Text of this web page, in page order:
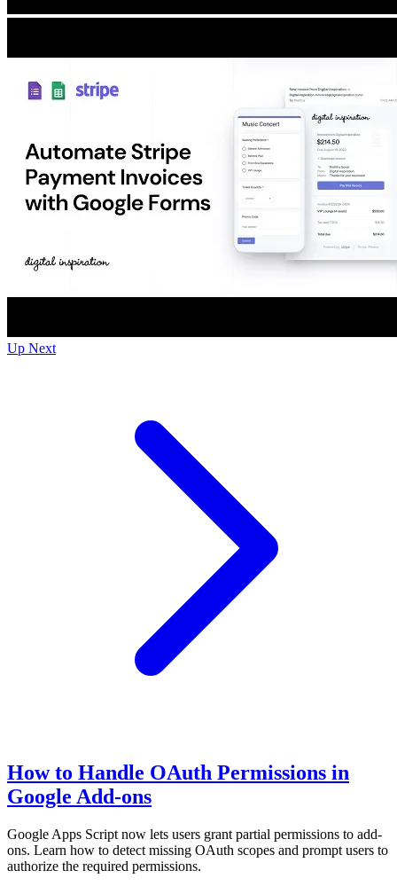
Up Next
How to Handle OAuth Permissions in
Google Add-ons
Google Apps Script now lets users grant partial permissions to add-
ons. Learn how to detect missing OAuth scopes and prompt users to
authorize the required permissions.